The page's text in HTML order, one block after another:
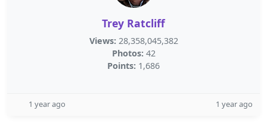
Trey Ratcliff
Views: 28,358,045,382
Photos: 42
Points: 1,686
1 year ago 1 year ago